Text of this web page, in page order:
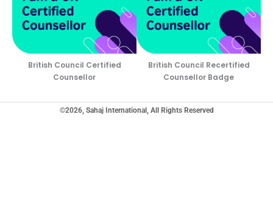
British Council Certified
Counsellor
British Council Recertified
Counsellor Badge
©2026, Sahaj International, All Rights Reserved